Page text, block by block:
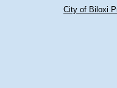
City of Biloxi